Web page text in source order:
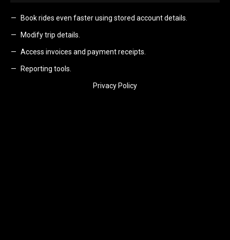
Book rides even faster using stored account details.
Modify trip details.
Access invoices and payment receipts.
Reporting tools.
Privacy Policy